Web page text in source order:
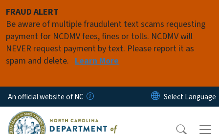
FRAUD ALERT
Be aware of multiple fraudulent text scams requesting
payment for NCDMV fees, fines or tolls. NCDMV will
NEVER request payment by text. Please report it as
spam and delete. Learn More
An official website of NC